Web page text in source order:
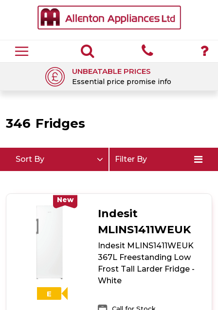
UNBEATABLE PRICES
Essential price promise info
346 Fridges
Sort By Filter By
New
E
Indesit
MLINS1411WEUK
Indesit MLINS1411WEUK
367L Freestanding Low
Frost Tall Larder Fridge -
White
Call for Stock